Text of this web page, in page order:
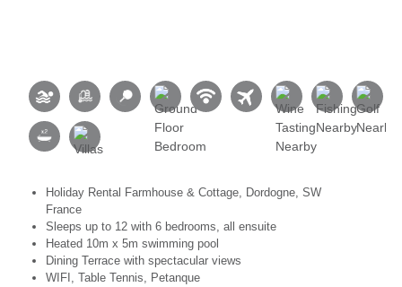
Holiday Rental Farmhouse & Cottage, Dordogne, SW
France
Sleeps up to 12 with 6 bedrooms, all ensuite
Heated 10m x 5m swimming pool
Dining Terrace with spectacular views
WIFI, Table Tennis, Petanque